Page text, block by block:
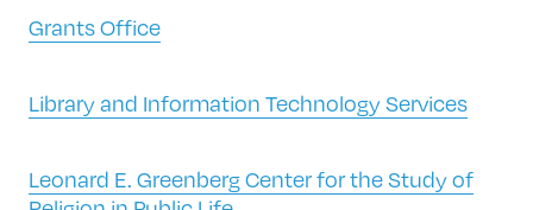
Grants Office
Library and Information Technology Services
Leonard E. Greenberg Center for the Study of